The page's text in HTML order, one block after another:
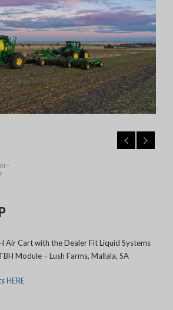
Air Cart with the Dealer Fit Liquid Systems
Module – Lush Farms, Mallala, SA
HERE